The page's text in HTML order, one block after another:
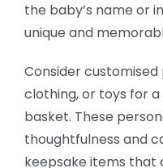
the baby’s name or
unique and
Consider
clothing, or toys for
basket. These
thoughtfulness and
keepsake items that